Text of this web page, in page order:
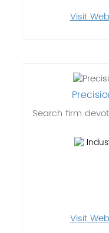
Visit
Search firm
Visit